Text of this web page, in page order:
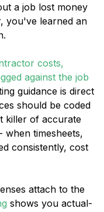
a job lost money
you've learned an
costs,
against the job
guidance is direct
should be coded
killer of accurate
when timesheets,
consistently, cost
attach to the
shows you actual-